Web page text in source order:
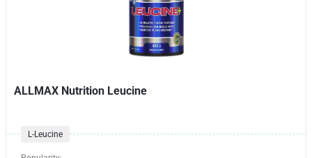
ALLMAX Nutrition Leucine
L-Leucine